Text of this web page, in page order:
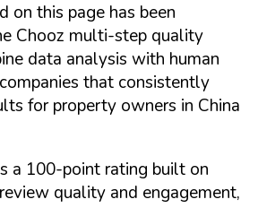
on this page has been
Chooz multi-step quality
data analysis with human
that consistently
for property owners in China
a 100-point rating built on
quality and engagement,